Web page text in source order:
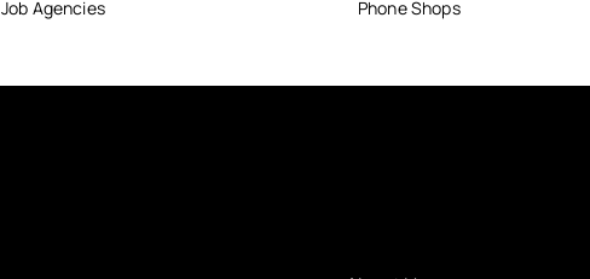
Job Agencies
Phone Shops